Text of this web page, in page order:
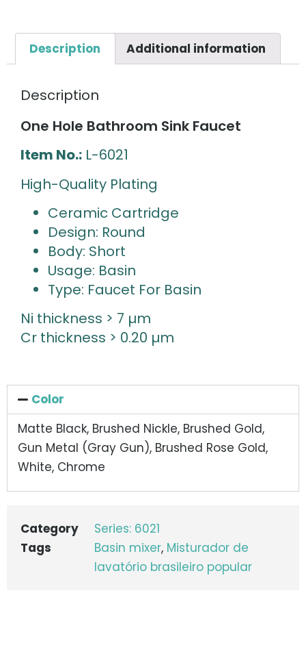
Description Additional information
Description
One Hole Bathroom Sink Faucet
Item No.: L-6021
High-Quality Plating
Ceramic Cartridge
Design: Round
Body: Short
Usage: Basin
Type: Faucet For Basin
Ni thickness > 7 µm
Cr thickness > 0.20 µm
Color
Matte Black, Brushed Nickle, Brushed Gold,
Gun Metal (Gray Gun), Brushed Rose Gold,
White, Chrome
Category
Series: 6021
Tags
Basin mixer, Misturador de
lavatório brasileiro popular